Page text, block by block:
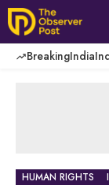
Skip
to
content
BreakingIndia
HUMAN RIGHTS